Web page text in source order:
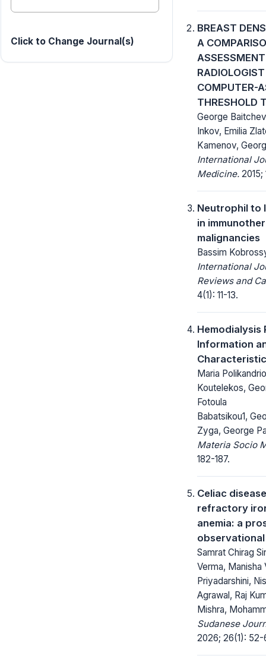
Click to Change Journal(s)
BREAST
A
COMPUTER-
THRESHOLD
George
Inkov, Emilia
Kamenov,
International
Medicine.
Neutrophil to
in
malignancies
Bassim
International
Reviews and
4(1): 11-13.
Hemodialysis
Information
Maria
Koutelekos,
Fotoula
Babatsikou1,
Zyga, George
Materia Socio
182-187.
Celiac
refractory
anemia: a
Samrat Chirag
Verma, Manisha
Priyadarshini,
Agrawal, Raj
Mishra,
Sudanese
2026; 26(1): 52-